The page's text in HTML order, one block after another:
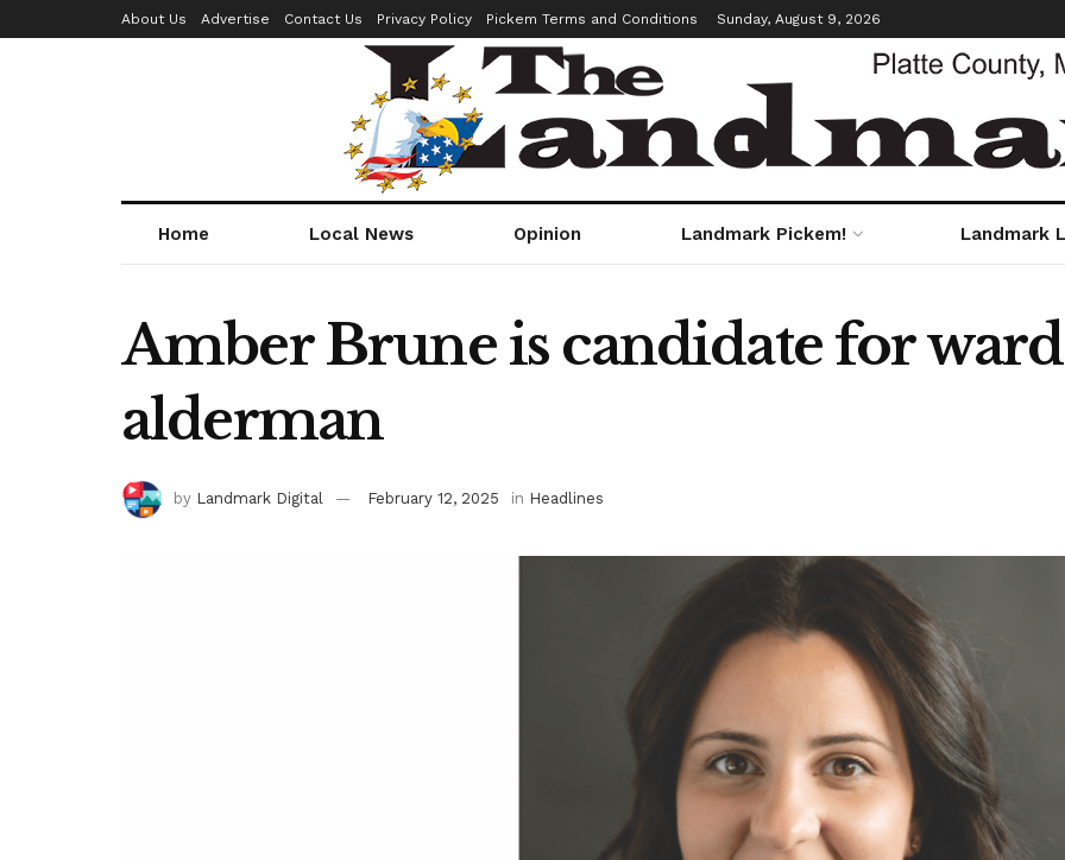
About Us Advertise Contact Us Privacy Policy Pickem Terms and Conditions Sunday, August 9, 2026
Home Local News Opinion Landmark Pickem! Landmark
Amber Brune is candidate for
alderman
by Landmark Digital February 12, 2025 in Headlines